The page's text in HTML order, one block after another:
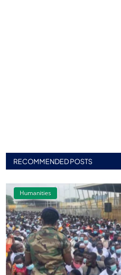
RECOMMENDED POSTS
Humanities